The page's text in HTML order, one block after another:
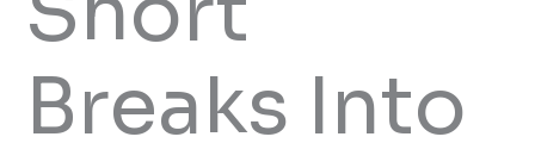
Breaks Into